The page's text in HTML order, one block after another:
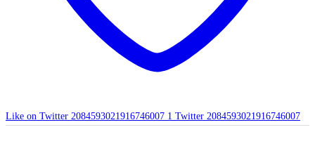
Like on Twitter 2084593021916746007 1 Twitter 2084593021916746007